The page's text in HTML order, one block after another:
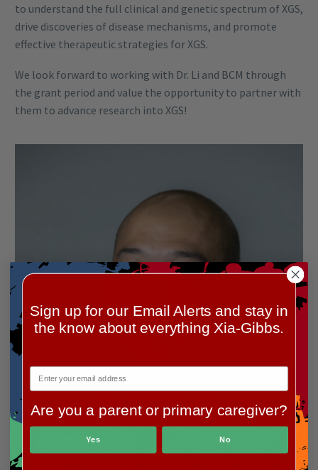
to understand the full clinical and genetic spectrum of XGS,
drive discoveries of disease mechanisms, and promote
effective therapeutic strategies for XGS.
We look forward to working with Dr. Li and BCM through
the grant period and value the opportunity to partner with
them to advance research into XGS!
Sign up for our Email Alerts and stay in
the know about everything Xia-Gibbs.
Are you a parent or primary caregiver?
Yes No